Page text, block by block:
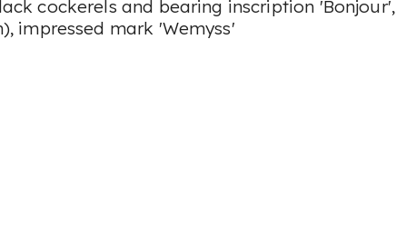
cockerels and bearing inscription 'Bonjour',
impressed mark 'Wemyss'